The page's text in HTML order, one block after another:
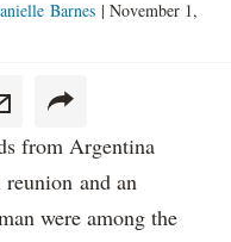
Barnes | November 1,
from Argentina
and an
were among the